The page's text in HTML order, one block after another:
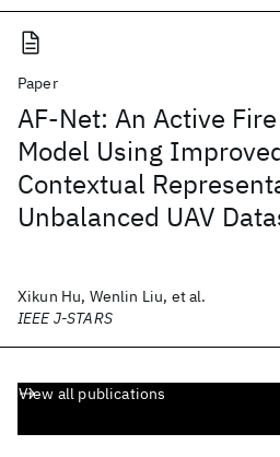
Paper
AF-Net: An Active
Model Using
Contextual
Unbalanced UAV
Xikun Hu, Wenlin Liu, et al.
IEEE J-STARS
View all publications